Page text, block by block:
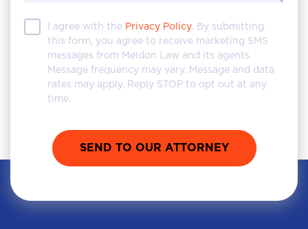
I agree with the Privacy Policy. By submitting
this form, you agree to receive marketing SMS
messages from Meldon Law and its agents.
Message frequency may vary. Message and data
rates may apply. Reply STOP to opt out at any
time.